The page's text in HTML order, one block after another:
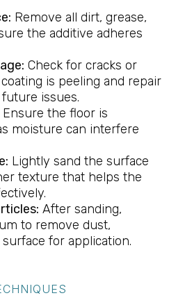
Remove all dirt, grease,
the additive adheres
Check for cracks or
is peeling and repair
issues.
Ensure the floor is
moisture can interfere
Lightly sand the surface
texture that helps the
After sanding,
to remove dust,
for application.